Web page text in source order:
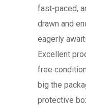
fast-paced,
drawn and
eagerly
Excellent
free
big the
protective